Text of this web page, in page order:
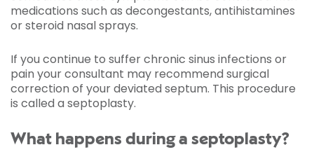
medications such as decongestants, antihistamines
or steroid nasal sprays.
If you continue to suffer chronic sinus infections or
pain your consultant may recommend surgical
correction of your deviated septum. This procedure
is called a septoplasty.
What happens during a septoplasty?